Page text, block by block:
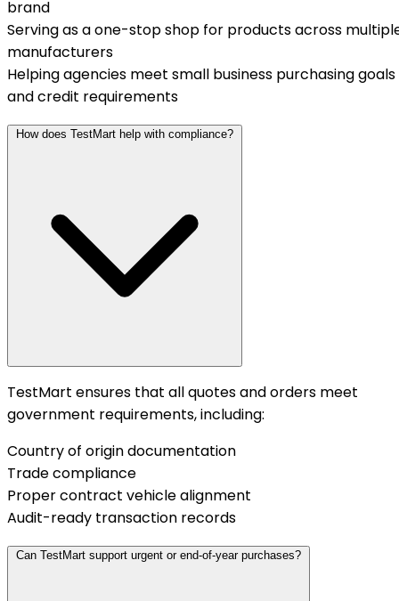
brand
Serving as a one-stop shop for products across
manufacturers
Helping agencies meet small business purchasing goals
and credit requirements
How does TestMart help with compliance?
TestMart ensures that all quotes and orders meet
government requirements, including:
Country of origin documentation
Trade compliance
Proper contract vehicle alignment
Audit-ready transaction records
Can TestMart support urgent or end-of-year purchases?